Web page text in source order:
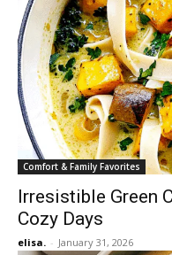
Comfort & Family Favorites
Irresistible Green
Cozy Days
elisa. - January 31, 2026